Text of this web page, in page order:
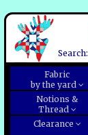
Search:
Fabric
by the yard
Notions &
Thread
Clearance